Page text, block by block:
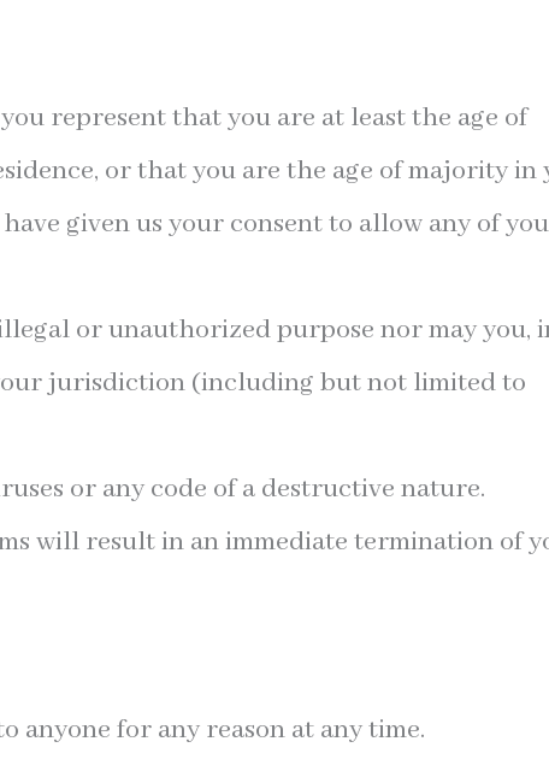
represent that you are at least the age of
or that you are the age of majority in
given us your consent to allow any of
or unauthorized purpose nor may you,
jurisdiction (including but not limited to
or any code of a destructive nature.
will result in an immediate termination of
anyone for any reason at any time.